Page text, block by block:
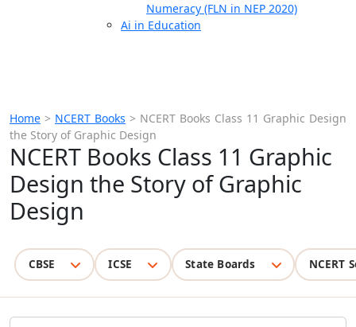
Numeracy (FLN in NEP 2020)
Ai in Education
Home > NCERT Books > NCERT Books Class 11 Graphic Design
the Story of Graphic Design
NCERT Books Class 11 Graphic
Design the Story of Graphic
Design
CBSE ICSE State Boards NCERT